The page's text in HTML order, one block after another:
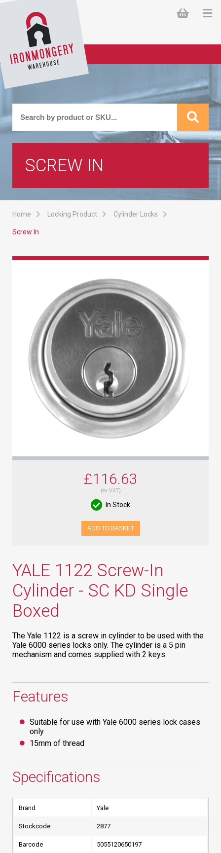
SCREW IN
Home Locking Product Cylinder Locks
Screw In
£116.63
(ex VAT)
In Stock
ADD TO BASKET
YALE 1122 Screw-In
Cylinder - SC KD Single
Boxed
The Yale 1122 is a screw in cylinder to be used with the
Yale 6000 series locks only. The cylinder is a 5 pin
mechanism and comes supplied with 2 keys.
Features
Suitable for use with Yale 6000 series lock cases
only
15mm of thread
Specifications
Brand Yale
Stockcode 2877
Barcode 5055120650197